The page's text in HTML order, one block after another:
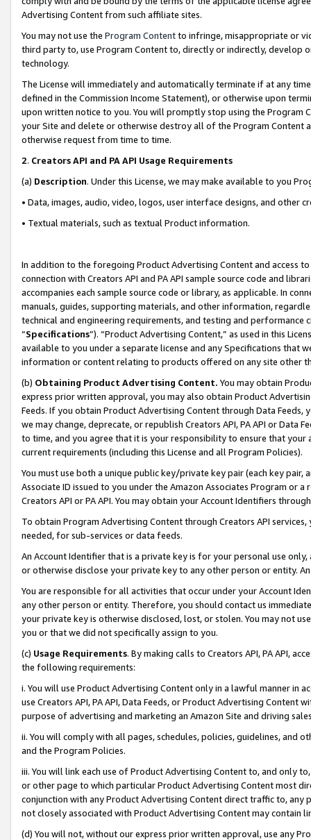
Advertising Content from such affiliate sites.
You may not use the Program Contentto infringe, misappropriate or
third party to, use Program Content to, directly or indirectly, develop
technology.
The License will immediately and automatically terminate if at any
defined in the Commission Income Statement), or otherwise upon
upon written notice to you. You will promptly stop using the Program
your Site and delete or otherwise destroy all of the Program Content
otherwise request from time to time.
2. Creators API and PA API Usage Requirements
(a) Description. Under this License, we may make available to you
• Data, images, audio, video, logos, user interface designs, and other
• Textual materials, such as textual Product information.
In addition to the foregoing Product Advertising Content and access
connection with Creators API and PA API sample source code and
accompanies each sample source code or library, as applicable. In
manuals, guides, supporting materials, and other information,
technical and engineering requirements, and testing and
“Specifications”). “Product Advertising Content,” as used in this
available to you under a separate license and any Specifications that
information or content relating to products offered on any site other
(b) Obtaining Product Advertising Content. You may obtain
express prior written approval, you may also obtain Product
Feeds. If you obtain Product Advertising Content through Data Feeds,
we may change, deprecate, or republish Creators API, PA API or Data
to time, and you agree that it is your responsibility to ensure that your
current requirements (including this License and all Program Policies).
You must use both a unique public key/private key pair (each key pair,
Associate ID issued to you under the Amazon Associates Program or
Creators API or PA API. You may obtain your Account Identifiers
To obtain Program Advertising Content through Creators API
needed, for sub-services or data feeds.
An Account Identifier that is a private key is for your personal use
or otherwise disclose your private key to any other person or entity.
You are responsible for all activities that occur under your Account
any other person or entity. Therefore, you should contact us
your private key is otherwise disclosed, lost, or stolen. You may not
you or that we did not specifically assign to you.
(c) Usage Requirements. By making calls to Creators API, PA API,
the following requirements:
i. You will use Product Advertising Content only in a lawful manner in
use Creators API, PA API, Data Feeds, or Product Advertising
purpose of advertising and marketing an Amazon Site and driving
ii. You will comply with all pages, schedules, policies, guidelines, and
and the Program Policies.
iii. You will link each use of Product Advertising Content to, and only
or other page to which particular Product Advertising Content most
conjunction with any Product Advertising Content direct traffic to,
not closely associated with Product Advertising Content may contain
(d) You will not, without our express prior written approval, use any